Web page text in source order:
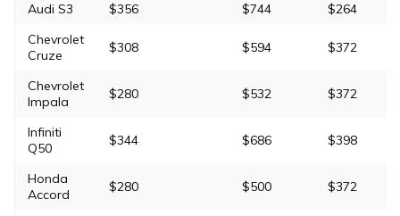
Audi S3 $356 $744
$264
Chevrolet
Cruze
$308 $594 $372
Chevrolet
Impala
$280 $532 $372
Infiniti
Q50
$344 $686 $398
Honda
Accord
$280 $500 $372